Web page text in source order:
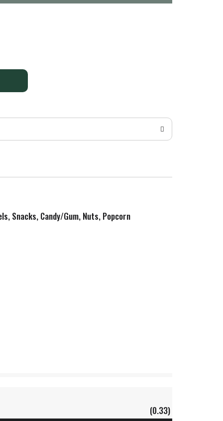
Snacks, Candy/Gum, Nuts, Popcorn
(0.33)